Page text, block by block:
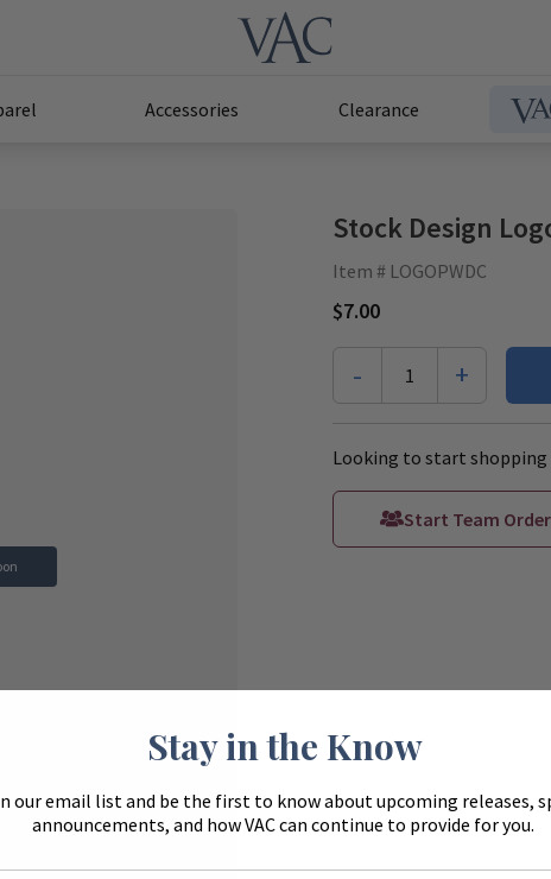
Accessories Clearance
Stock Design
Item # LOGOPWDC
$7.00
- 1 +
Looking to start
Start Team Order
Stay in the Know
our email list and be the first to know about upcoming releases,
announcements, and how VAC can continue to provide for you.